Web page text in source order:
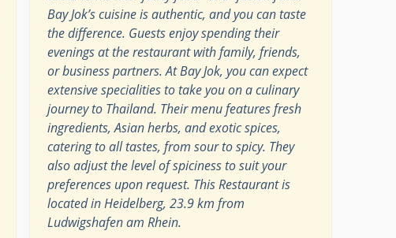
Bay Jok’s cuisine is authentic, and you can taste
the difference. Guests enjoy spending their
evenings at the restaurant with family, friends,
or business partners. At Bay Jok, you can expect
extensive specialities to take you on a culinary
journey to Thailand. Their menu features fresh
ingredients, Asian herbs, and exotic spices,
catering to all tastes, from sour to spicy. They
also adjust the level of spiciness to suit your
preferences upon request. This Restaurant is
located in Heidelberg, 23.9 km from
Ludwigshafen am Rhein.